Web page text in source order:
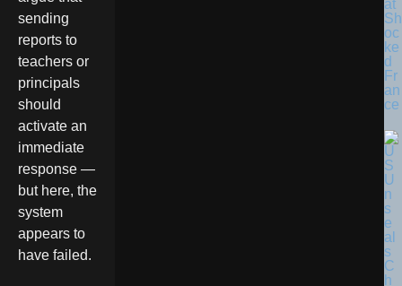
sending
reports to
teachers or
principals
should
activate an
immediate
response —
but here, the
system
appears to
have failed.
at
Sh
oc
ke
d
Fr
an
ce